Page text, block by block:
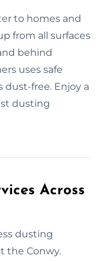
to homes and
from all surfaces
behind
uses safe
dust-free. Enjoy a
dusting
Across
dusting
the Conwy.